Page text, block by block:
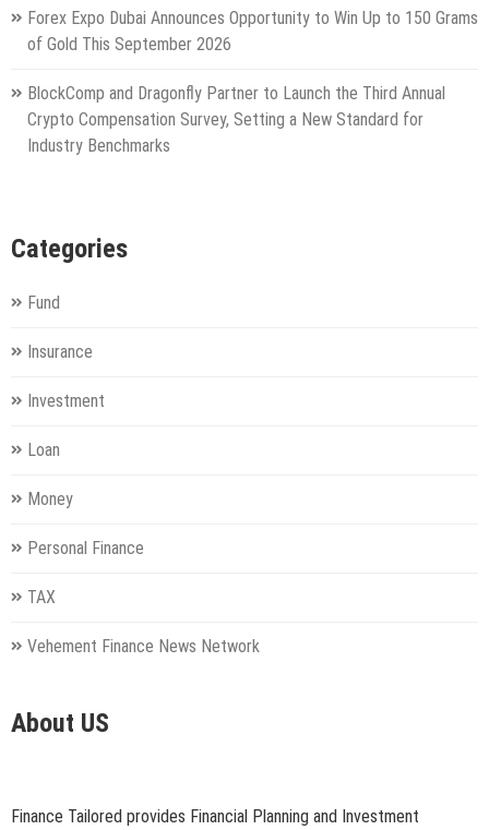
Forex Expo Dubai Announces Opportunity to Win Up to 150 Grams
of Gold This September 2026
BlockComp and Dragonfly Partner to Launch the Third Annual
Crypto Compensation Survey, Setting a New Standard for
Industry Benchmarks
Categories
Fund
Insurance
Investment
Loan
Money
Personal Finance
TAX
Vehement Finance News Network
About US
Finance Tailored provides Financial Planning and Investment